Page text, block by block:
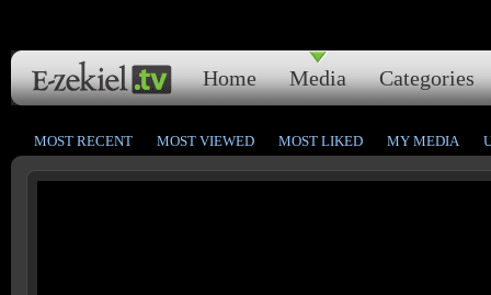
Home Media Categories
MOST RECENT MOST VIEWED MOST LIKED MY MEDIA